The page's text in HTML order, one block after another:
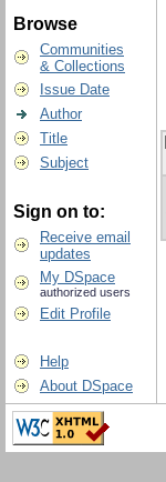
Browse
Communities
& Collections
Issue Date
Author
Title
Subject
Sign on to:
Receive email
updates
My DSpace
authorized users
Edit Profile
Help
About DSpace